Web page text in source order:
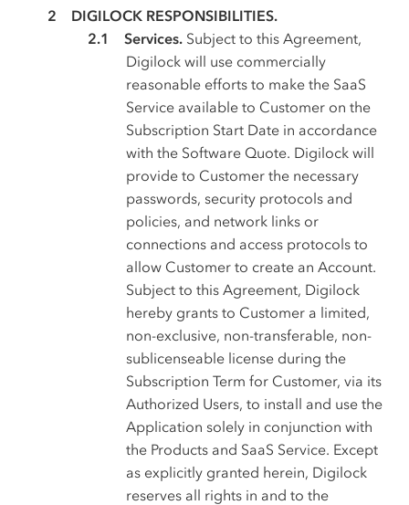
DIGILOCK RESPONSIBILITIES.
Services. Subject to this Agreement,
Digilock will use commercially
reasonable efforts to make the SaaS
Service available to Customer on the
Subscription Start Date in accordance
with the Software Quote. Digilock will
provide to Customer the necessary
passwords, security protocols and
policies, and network links or
connections and access protocols to
allow Customer to create an Account.
Subject to this Agreement, Digilock
hereby grants to Customer a limited,
non-exclusive, non-transferable, non-
sublicenseable license during the
Subscription Term for Customer, via its
Authorized Users, to install and use the
Application solely in conjunction with
the Products and SaaS Service. Except
as explicitly granted herein, Digilock
reserves all rights in and to the